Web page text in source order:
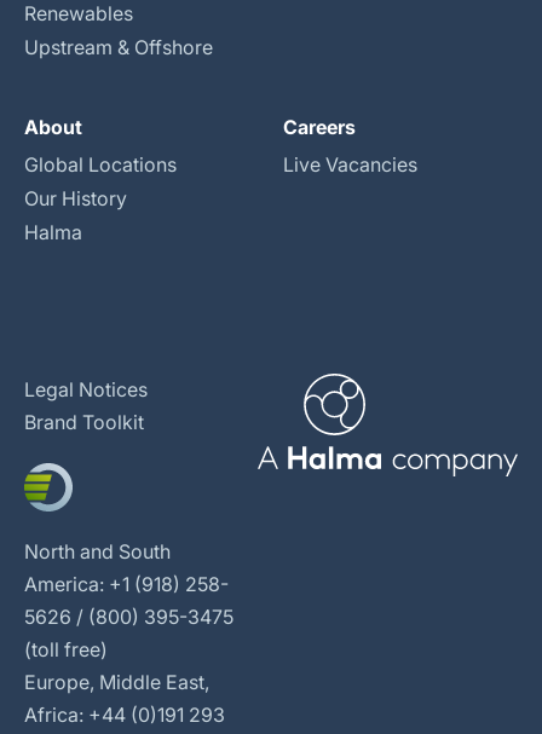
Renewables
Upstream & Offshore
About
Global Locations
Our History
Halma
Careers
Live Vacancies
Legal Notices
Brand Toolkit
North and South
America: +1 (918) 258-
5626 / (800) 395-3475
(toll free)
Europe, Middle East,
Africa: +44 (0)191 293